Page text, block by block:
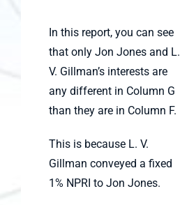
In this report, you can see
that only Jon Jones and L.
V. Gillman’s interests are
any different in Column G
than they are in Column F.
This is because L. V.
Gillman conveyed a fixed
1% NPRI to Jon Jones.